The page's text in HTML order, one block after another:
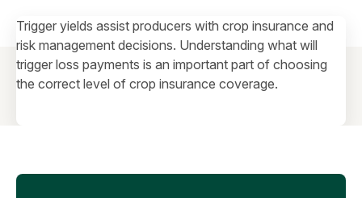
Trigger yields assist producers with crop insurance and
risk management decisions. Understanding what will
trigger loss payments is an important part of choosing
the correct level of crop insurance coverage.